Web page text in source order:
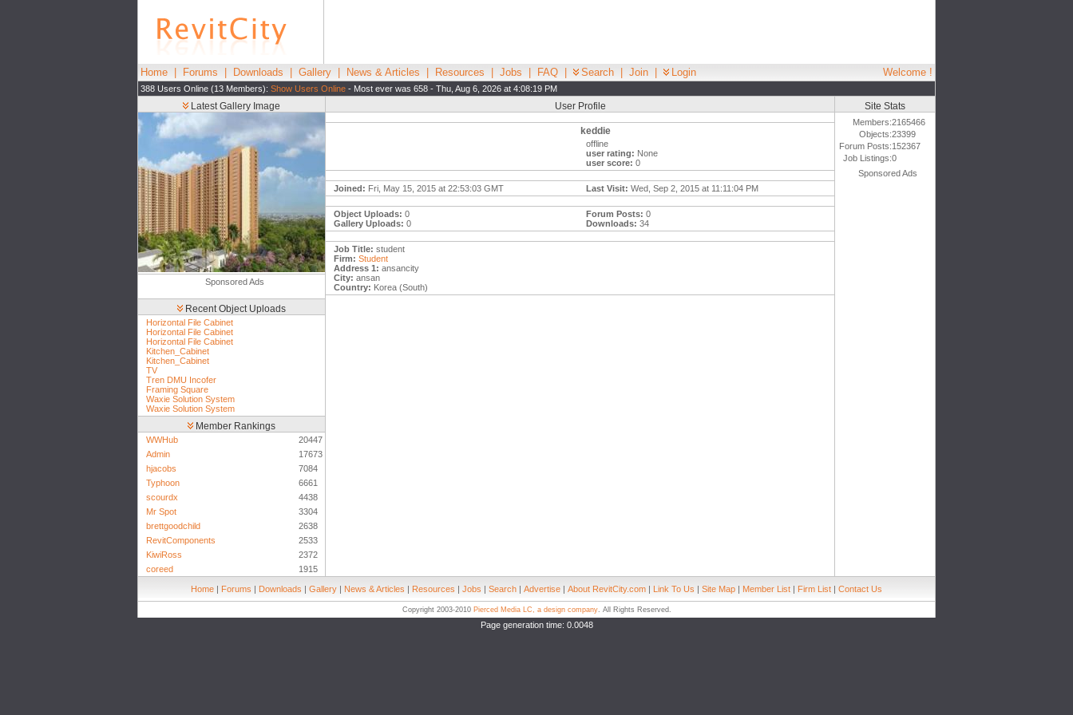
Home Forums Downloads Gallery News & Articles Resources Jobs FAQ Search Join Login Welcome !
388 Users Online (13 Members): Show Users Online - Most ever was 658 - Thu, Aug 6, 2026 at 4:08:19 PM
Latest Gallery Image
Sponsored Ads
Recent Object Uploads
Horizontal File Cabinet
Horizontal File Cabinet
Horizontal File Cabinet
Kitchen_Cabinet
Kitchen_Cabinet
TV
Tren DMU Incofer
Framing Square
Waxie Solution System
Waxie Solution System
Member Rankings
WWHub
20447
Admin
17673
hjacobs
7084
Typhoon
6661
scourdx
4438
Mr Spot
3304
brettgoodchild
2638
RevitComponents
2533
KiwiRoss
2372
coreed
1915
User Profile
keddie
offline
user rating: None
user score: 0
Joined: Fri, May 15, 2015 at 22:53:03 GMT Last Visit: Wed, Sep 2, 2015 at 11:11:04 PM
Object Uploads: 0
Gallery Uploads: 0
Forum Posts: 0
Downloads: 34
Job Title: student
Firm: Student
Address 1: ansancity
City: ansan
Country: Korea (South)
Site Stats
Members:2165466
Objects:23399
Forum Posts:152367
Job Listings:0
Sponsored Ads
Home | Forums | Downloads | Gallery | News & Articles | Resources | Jobs | Search | Advertise | About RevitCity.com | Link To Us | Site Map | Member List | Firm List | Contact Us
Copyright 2003-2010 Pierced Media LC, a design company. All Rights Reserved.
Page generation time: 0.0048